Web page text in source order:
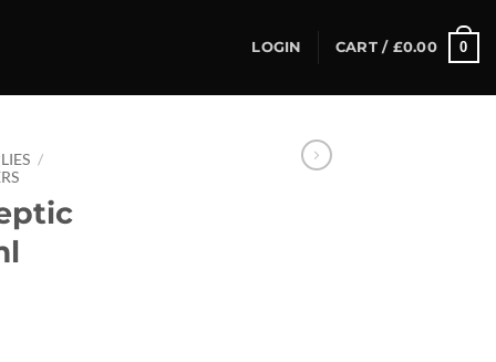
LOGIN CART / £0.00 0
/